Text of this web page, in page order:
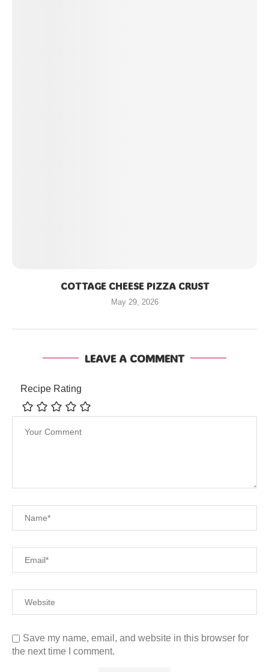
COTTAGE CHEESE PIZZA CRUST
May 29, 2026
LEAVE A COMMENT
Recipe Rating
Save my name, email, and website in this browser for
the next time I comment.